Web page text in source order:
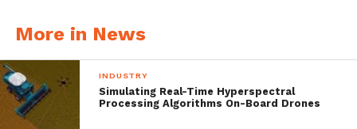
two mapping technologies such as terrestrial
mobile mapping and unmanned aircraft
aerial mapping, geodata are simultaneously
acquired from air and ground. ”
More in News
INDUSTRY
Simulating Real-Time Hyperspectral
Processing Algorithms On-Board Drones